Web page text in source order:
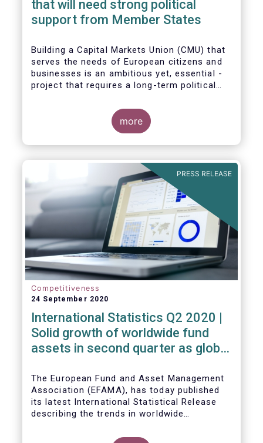
that will need strong political
support from Member States
Building a Capital Markets Union (CMU) that
serves the needs of European citizens and
businesses is an ambitious yet, essential -
project that requires a long-term political
The new CMU Action Plan adopted today by
builds on the recommendation of the CMU
High-Level Forum, is a milestone in the
journey towards the realisation of this
ambition for Europe.
more
PRESS RELEASE
Competitiveness
24 September 2020
International Statistics Q2 2020 |
Solid growth of worldwide fund
assets in second quarter as global
recovery
The European Fund and Asset Management
Association (EFAMA), has today published
its latest International Statistical Release
describing the trends in worldwide
assets increased by 9.8 percent to EUR 51.7